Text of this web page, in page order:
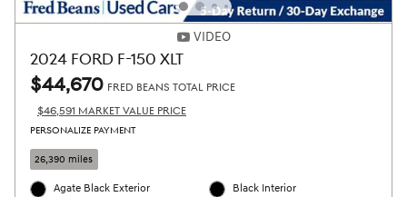
VIDEO
2024 FORD F-150 XLT
$44,670 FRED BEANS TOTAL PRICE
$46,591 MARKET VALUE PRICE
PERSONALIZE PAYMENT
26,390 miles
Agate Black Exterior
Black Interior